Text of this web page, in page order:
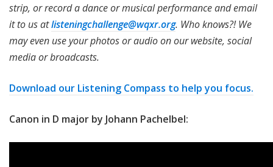
strip, or record a dance or musical performance and email
it to us atlisteningchallenge@wqxr.org. Who knows?! We
may even use your photos or audio on our website, social
media or broadcasts.
Download our Listening Compass to help you focus.
Canon in D major by Johann Pachelbel: